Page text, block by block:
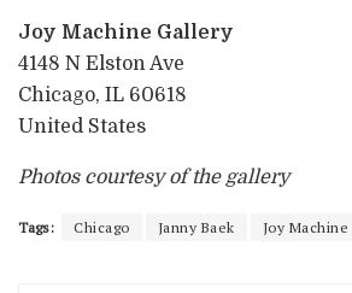
Joy Machine Gallery
4148 N Elston Ave
Chicago, IL 60618
United States
Photos courtesy of the gallery
Tags: Chicago Janny Baek Joy Machine